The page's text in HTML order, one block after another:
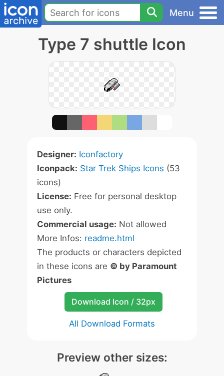
Menu
Type 7 shuttle Icon
Designer: Iconfactory
Iconpack: Star Trek Ships Icons (53
icons)
License: Free for personal desktop
use only.
Commercial usage: Not allowed
More Infos: readme.html
The products or characters depicted
in these icons are © by Paramount
Pictures
Download Icon / 32px
All Download Formats
Preview other sizes: